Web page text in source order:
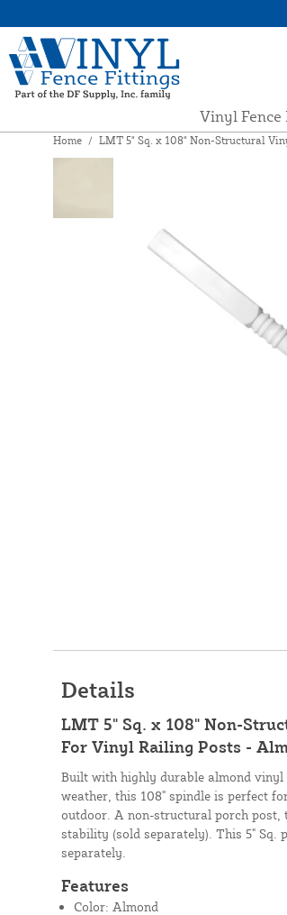
Vinyl Fence
Home / LMT 5" Sq. x 108" Non-Structural
Details
LMT 5" Sq. x 108" Non-
For Vinyl Railing Posts -
Built with highly durable almond
weather, this 108" spindle is perfect
outdoor. A non-structural porch post,
stability (sold separately). This 5" Sq.
separately.
Features
Color: Almond